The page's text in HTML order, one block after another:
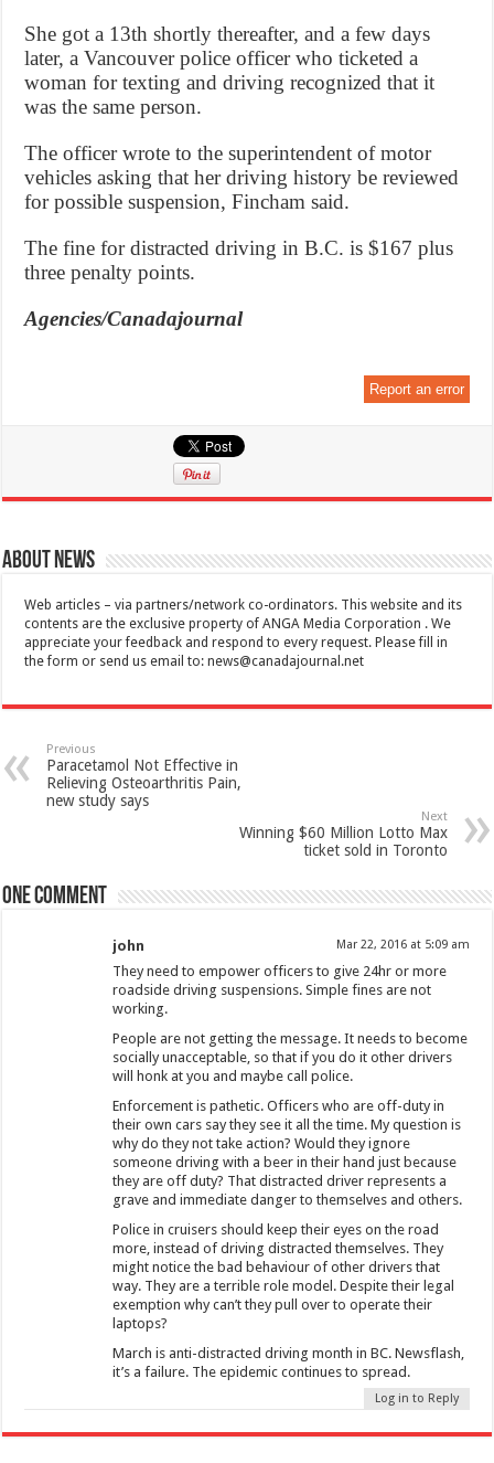
She got a 13th shortly thereafter, and a few days
later, a Vancouver police officer who ticketed a
woman for texting and driving recognized that it
was the same person.
The officer wrote to the superintendent of motor
vehicles asking that her driving history be reviewed
for possible suspension, Fincham said.
The fine for distracted driving in B.C. is $167 plus
three penalty points.
Agencies/Canadajournal
Report an error
About News
Web articles – via partners/network co-ordinators. This website and its
contents are the exclusive property of ANGA Media Corporation . We
appreciate your feedback and respond to every request. Please fill in
the form or send us email to:news@canadajournal.net
Previous
Paracetamol Not Effective in
Relieving Osteoarthritis Pain,
new study says
Next
Winning $60 Million Lotto Max
ticket sold in Toronto
One comment
john Mar 22, 2016 at 5:09 am
They need to empower officers to give 24hr or more
roadside driving suspensions. Simple fines are not
working.
People are not getting the message. It needs to become
socially unacceptable, so that if you do it other drivers
will honk at you and maybe call police.
Enforcement is pathetic. Officers who are off-duty in
their own cars say they see it all the time. My question is
why do they not take action? Would they ignore
someone driving with a beer in their hand just because
they are off duty? That distracted driver represents a
grave and immediate danger to themselves and others.
Police in cruisers should keep their eyes on the road
more, instead of driving distracted themselves. They
might notice the bad behaviour of other drivers that
way. They are a terrible role model. Despite their legal
exemption why can’t they pull over to operate their
laptops?
March is anti-distracted driving month in BC. Newsflash,
it’s a failure. The epidemic continues to spread.
Log in to Reply